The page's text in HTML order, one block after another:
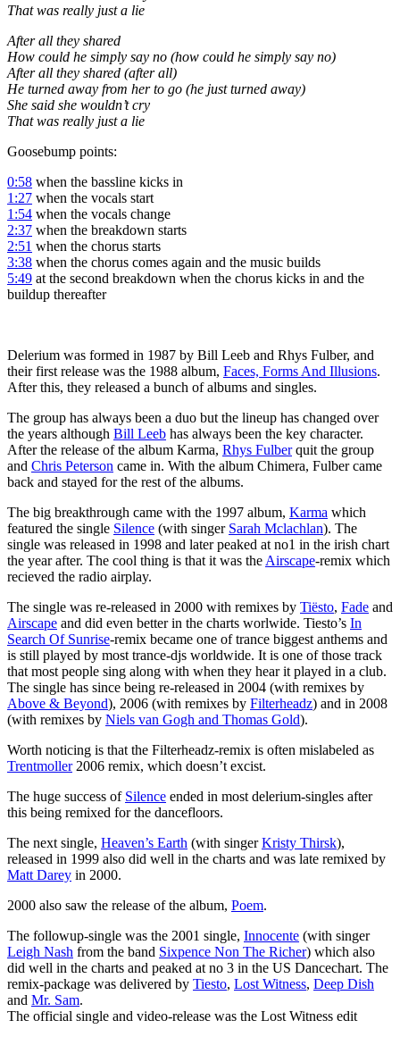
That was really just a lie
After all they shared
How could he simply say no (how could he simply say no)
After all they shared (after all)
He turned away from her to go (he just turned away)
She said she wouldn’t cry
That was really just a lie
Goosebump points:
0:58 when the bassline kicks in
1:27 when the vocals start
1:54 when the vocals change
2:37 when the breakdown starts
2:51 when the chorus starts
3:38 when the chorus comes again and the music builds
5:49 at the second breakdown when the chorus kicks in and the
buildup thereafter
Delerium was formed in 1987 by Bill Leeb and Rhys Fulber, and
their first release was the 1988 album, Faces, Forms And Illusions.
After this, they released a bunch of albums and singles.
The group has always been a duo but the lineup has changed over
the years although Bill Leeb has always been the key character.
After the release of the album Karma, Rhys Fulberquit the group
and Chris Peterson came in. With the album Chimera, Fulber came
back and stayed for the rest of the albums.
The big breakthrough came with the 1997 album, Karma which
featured the single Silence (with singer Sarah Mclachlan). The
single was released in 1998 and later peaked at no1 in the irish chart
the year after. The cool thing is that it was the Airscape-remix which
recieved the radio airplay.
The single was re-released in 2000 with remixes by Tiësto, Fade and
Airscape and did even better in the charts worlwide. Tiesto’s In
Search Of Sunrise-remix became one of trance biggest anthems and
is still played by most trance-djs worldwide. It is one of those track
that most people sing along with when they hear it played in a club.
The single has since being re-released in 2004 (with remixes by
Above & Beyond), 2006 (with remixes by Filterheadz) and in 2008
(with remixes by Niels van Gogh and Thomas Gold).
Worth noticing is that the Filterheadz-remix is often mislabeled as
Trentmoller2006 remix, which doesn’t excist.
The huge success of Silence ended in most delerium-singles after
this being remixed for the dancefloors.
The next single, Heaven’s Earth (with singerKristy Thirsk),
released in 1999 also did well in the charts and was late remixed by
Matt Darey in 2000.
2000 also saw the release of the album, Poem.
The followup-single was the 2001 single, Innocente (with singer
Leigh Nash from the band Sixpence Non The Richer) which also
did well in the charts and peaked at no 3 in the US Dancechart. The
remix-package was delivered by Tiesto, Lost Witness, Deep Dish
and Mr. Sam.
The official single and video-release was the Lost Witness edit